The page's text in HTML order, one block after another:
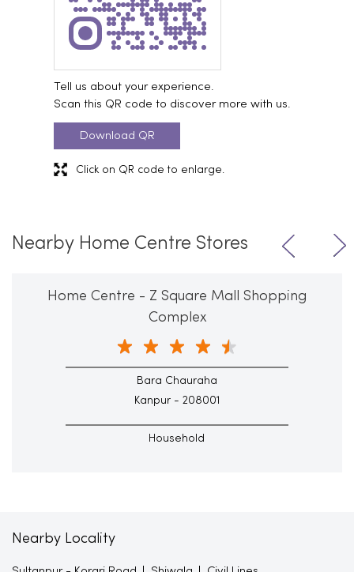
Tell us about your experience.
Scan this QR code to discover more with us.
Download QR
Click on QR code to enlarge.
Nearby Home Centre Stores
Home Centre - Z Square Mall Shopping
Complex
Bara Chauraha
Kanpur - 208001
Household
Nearby Locality